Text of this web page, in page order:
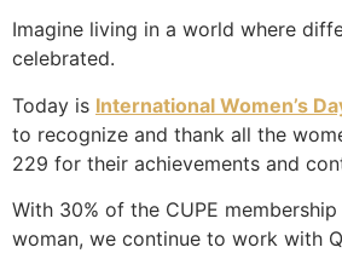
Imagine living in a world where
celebrated.
Today is International Women’s
to recognize and thank all the
229 for their achievements and
With 30% of the CUPE
woman, we continue to work with